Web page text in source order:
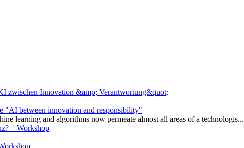
"AI between innovation and responsibility"
learning and algorithms now permeate almost all areas of a technologis...